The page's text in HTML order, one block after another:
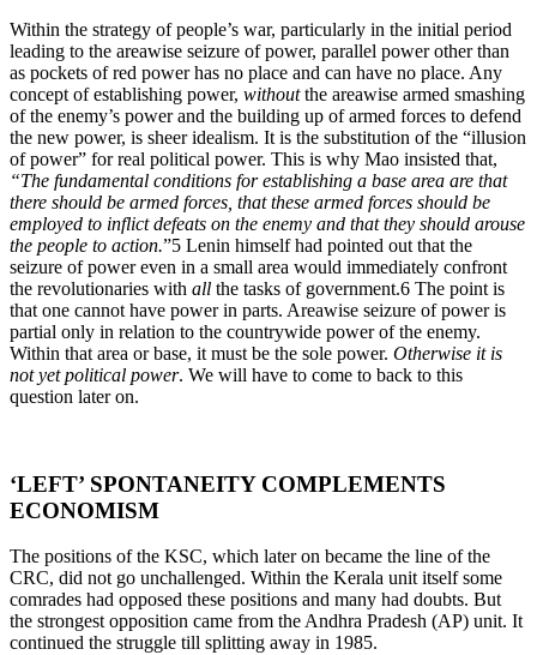
Within the strategy of people’s war, particularly in the initial period
leading to the areawise seizure of power, parallel power other than
as pockets of red power has no place and can have no place. Any
concept of establishing power, withoutthe areawise armed smashing
of the enemy’s power and the building up of armed forces to defend
the new power, is sheer idealism. It is the substitution of the “illusion
of power” for real political power. This is why Mao insisted that,
“The fundamental conditions for establishing a base area are that
there should be armed forces, that these armed forces should be
employed to inflict defeats on the enemy and that they should arouse
the people to action.”5 Lenin himself had pointed out that the
seizure of power even in a small area would immediately confront
the revolutionaries with all the tasks of government.6 The point is
that one cannot have power in parts. Areawise seizure of power is
partial only in relation to the countrywide power of the enemy.
Within that area or base, it must be the sole power. Otherwise it is
not yet political power. We will have to come to back to this
question later on.
‘LEFT’ SPONTANEITY COMPLEMENTS
ECONOMISM
The positions of the KSC, which later on became the line of the
CRC, did not go unchallenged. Within the Kerala unit itself some
comrades had opposed these positions and many had doubts. But
the strongest opposition came from the Andhra Pradesh (AP) unit. It
continued the struggle till splitting away in 1985.